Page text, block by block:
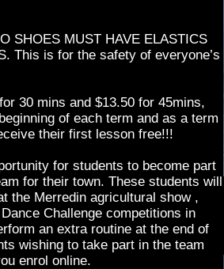
SHOES MUST HAVE ELASTICS
This is for the safety of everyone’s
30 mins and $13.50 for 45mins,
of each term and as a term
their first lesson free!!!
for students to become part
for their town. These students will
the Merredin agricultural show ,
Challenge competitions in
an extra routine at the end of
wishing to take part in the team
enrol online.